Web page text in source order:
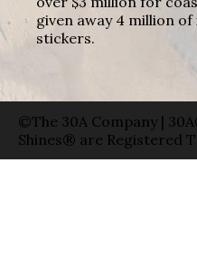
given away 4 million of
stickers.
©The 30A Company |
Shines® are Registered